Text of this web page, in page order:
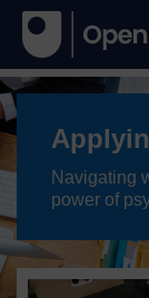
Navigating
power of